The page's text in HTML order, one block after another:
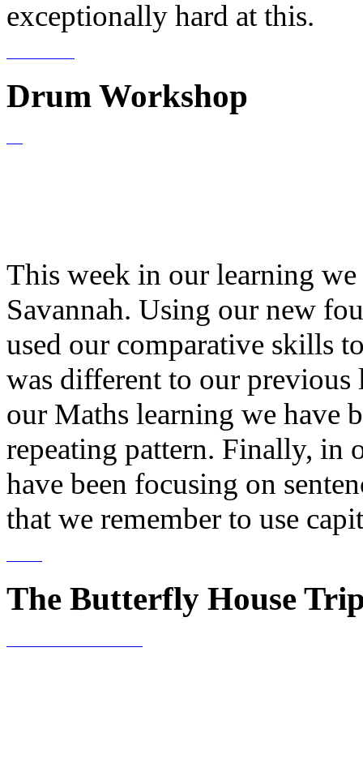
exceptionally hard at this.
Drum Workshop
This week in our learning
Savannah. Using our new
used our comparative skills
was different to our
our Maths learning we have
repeating pattern. Finally, in
have been focusing on
that we remember to use
The Butterfly House